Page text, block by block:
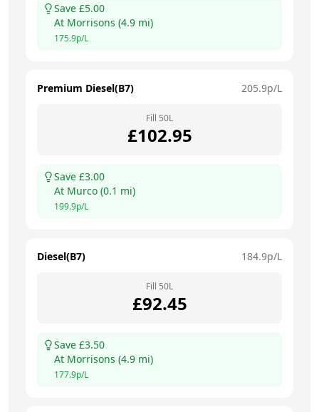
Save £5.00
At Morrisons (4.9 mi)
175.9p/L
Premium Diesel(B7) 205.9p/L
Fill 50L
£102.95
Save £3.00
At Murco (0.1 mi)
199.9p/L
Diesel(B7) 184.9p/L
Fill 50L
£92.45
Save £3.50
At Morrisons (4.9 mi)
177.9p/L